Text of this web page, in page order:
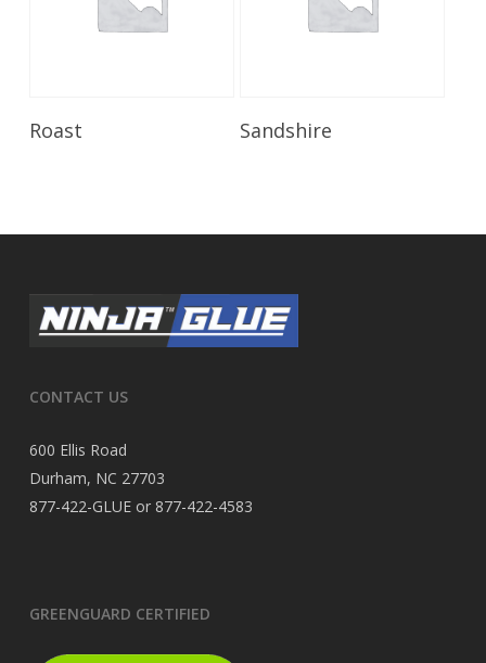
Roast Read More
Sandshire
CONTACT US
600 Ellis Road
Durham, NC 27703
877-422-GLUE or 877-422-4583
GREENGUARD CERTIFIED